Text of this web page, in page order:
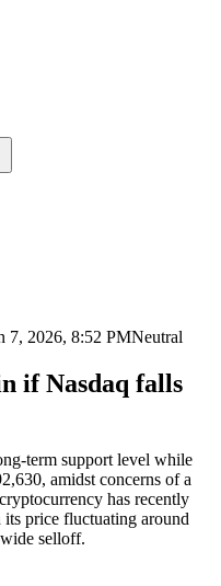
7, 2026, 8:52 PMNeutral
if Nasdaq falls
term support level while
amidst concerns of a
has recently
price fluctuating around
selloff.